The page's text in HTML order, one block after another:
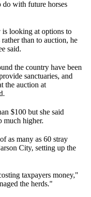
do with future horses
looking at options to
rather than to auction, he
said.
the country have been
sanctuaries, and
the auction at
$100 but she said
much higher.
as many as 60 stray
City, setting up the
taxpayers money,"
the herds."